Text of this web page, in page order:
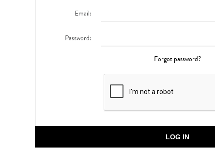
Email:
Password:
Forgot password?
LOG IN